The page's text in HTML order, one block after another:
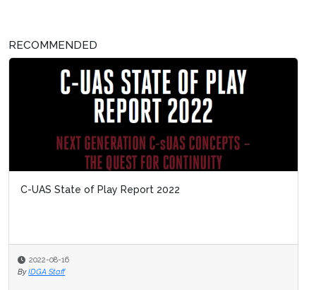
RECOMMENDED
C-UAS State of Play Report 2022
2022-08-16
By IDGA Staff